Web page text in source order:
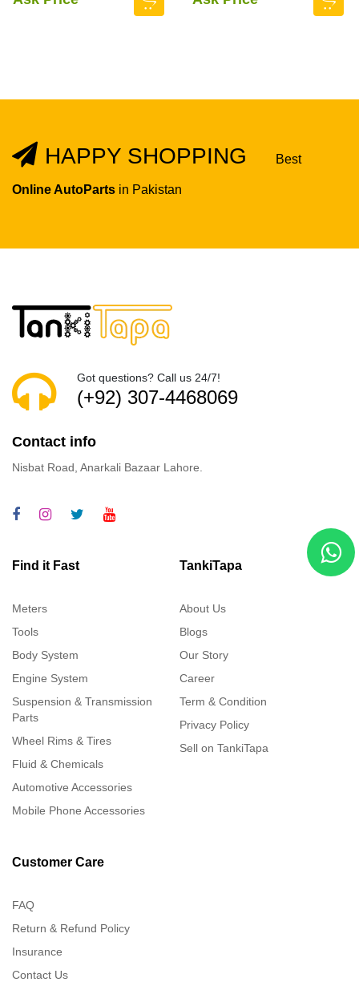
HAPPY SHOPPING Best
Online AutoParts in Pakistan
Got questions? Call us 24/7!
(+92) 307-4468069
Contact info
Nisbat Road, Anarkali Bazaar Lahore.
Find it Fast
Meters
Tools
Body System
Engine System
Suspension & Transmission
Parts
Wheel Rims & Tires
Fluid & Chemicals
Automotive Accessories
Mobile Phone Accessories
TankiTapa
About Us
Blogs
Our Story
Career
Term & Condition
Privacy Policy
Sell on TankiTapa
Customer Care
FAQ
Return & Refund Policy
Insurance
Contact Us